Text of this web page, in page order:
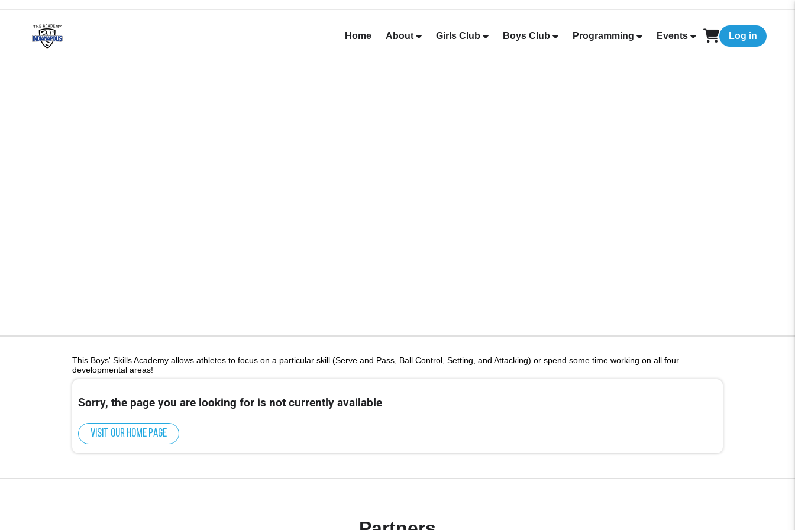
Home About Girls Club Boys Club Programming Events Log in
This Boys' Skills Academy allows athletes to focus on a particular skill (Serve and Pass, Ball Control, Setting, and Attacking) or spend some time working on all four
developmental areas!
Sorry, the page you are looking for is not currently available
Visit our home page